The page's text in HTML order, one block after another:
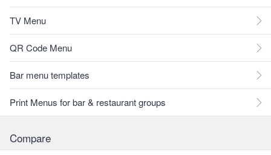
TV Menu
QR Code Menu
Bar menu templates
Print Menus for bar & restaurant groups
Compare